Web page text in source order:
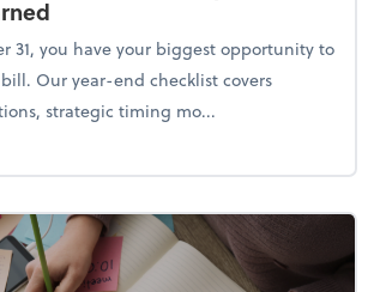
31, you have your biggest opportunity to
Our year-end checklist covers
strategic timing mo...
Your year-end tax checklist: Keep more of